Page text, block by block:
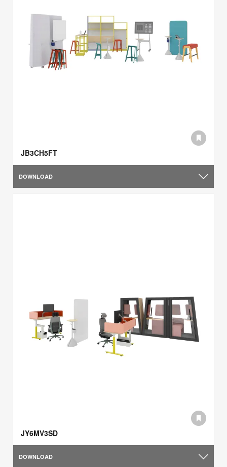
JB3CH5FT
DOWNLOAD
JY6MV3SD
DOWNLOAD